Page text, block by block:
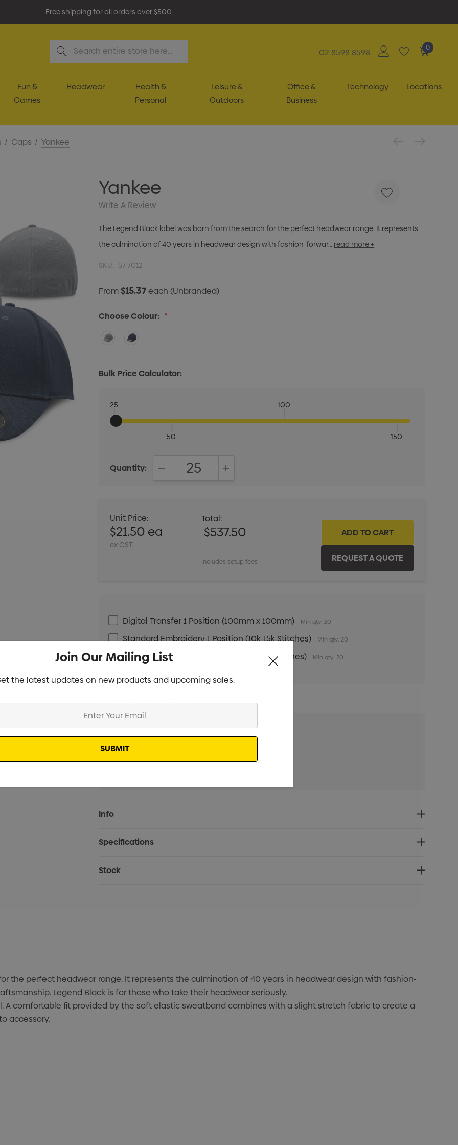
Free shipping for all orders over $500
Search
02 8598 8598 0
Fun &
Games
Headwear
Health &
Personal
Leisure &
Outdoors
Office &
Business
Technology Locations
Caps Yankee
Yankee
Write A Review
The Legend Black label was born from the search for the perfect headwear range. It represents
the culmination of 40 years in headwear design with fashion-forwar… read more +
SKU: 57-7012
From$15.37each(Unbranded)
Choose Colour: *
Bulk Price Calculator:
25
50
100
150
Quantity:
Unit Price:
$21.50 ea
ex GST
Total:
$537.50
Includes setup fees
Digital Transfer 1 Position (100mm x 100mm) Min qty: 20
Standard Embroidery 1 Position (10k-15k Stitches) Min qty: 20
Standard Embroidery 1 Position (1k-10k Stitches) Min qty: 20
Additional Information:
Current
Stock:
Info
Specifications
Stock
the perfect headwear range. It represents the culmination of 40 years in headwear design with fashion-
Legend Black is for those who take their headwear seriously.
comfortable fit provided by the soft elastic sweatband combines with a slight stretch fabric to create a
accessory.
Join Our Mailing List
the latest updates on new products and upcoming sales.